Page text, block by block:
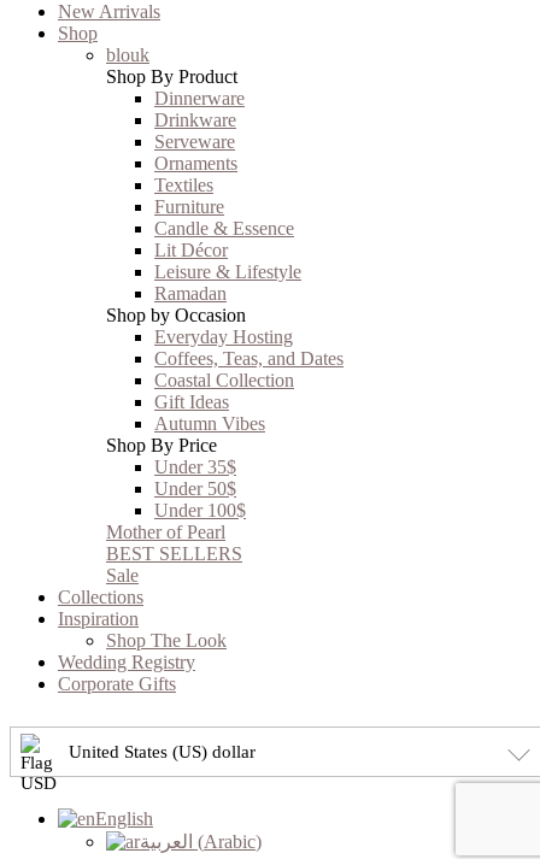
New Arrivals
Shop
blouk
Shop By Product
Dinnerware
Drinkware
Serveware
Ornaments
Textiles
Furniture
Candle & Essence
Lit Décor
Leisure & Lifestyle
Ramadan
Shop by Occasion
Everyday Hosting
Coffees, Teas, and Dates
Coastal Collection
Gift Ideas
Autumn Vibes
Shop By Price
Under 35$
Under 50$
Under 100$
Mother of Pearl
BEST SELLERS
Sale
Collections
Inspiration
Shop The Look
Wedding Registry
Corporate Gifts
United States (US) dollar
English
العربية (Arabic)